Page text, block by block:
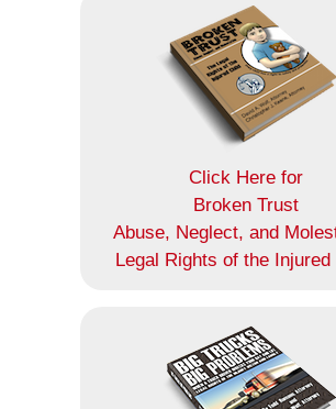
Click Here for
Broken Trust
Abuse, Neglect, and
Legal Rights of the Injured